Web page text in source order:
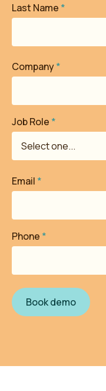
Last Name *
Company*
Job Role *
Email *
Phone *